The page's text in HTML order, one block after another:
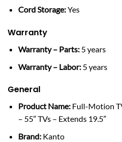
Cord Storage:Yes
Warranty
Warranty – Parts:5 years
Warranty – Labor:5 years
General
Product Name:Full-Motion
– 55″ TVs – Extends 19.5″
Brand:Kanto